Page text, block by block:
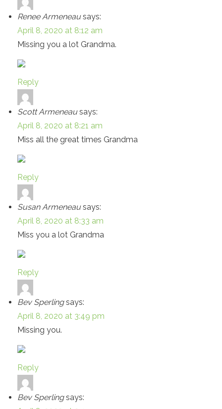
Renee Armeneau says:
April 8, 2020 at 8:12 am
Missing you a lot Grandma.
Reply
Scott Armeneau says:
April 8, 2020 at 8:21 am
Miss all the great times Grandma
Reply
Susan Armeneau says:
April 8, 2020 at 8:33 am
Miss you a lot Grandma
Reply
Bev Sperling says:
April 8, 2020 at 3:49 pm
Missing you.
Reply
Bev Sperling says: